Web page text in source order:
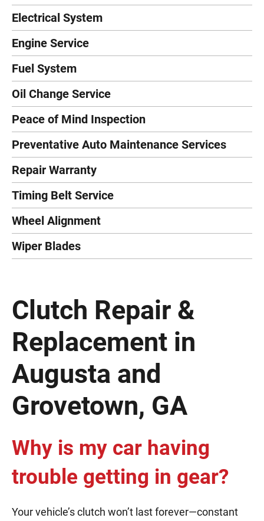
Electrical System
Engine Service
Fuel System
Oil Change Service
Peace of Mind Inspection
Preventative Auto Maintenance Services
Repair Warranty
Timing Belt Service
Wheel Alignment
Wiper Blades
Clutch Repair &
Replacement in
Augusta and
Grovetown, GA
Why is my car having
trouble getting in gear?
Your vehicle’s clutch won’t last forever—constant